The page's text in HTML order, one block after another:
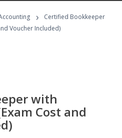
›
Certified Bookkeeper
Voucher Included)
with
Cost and